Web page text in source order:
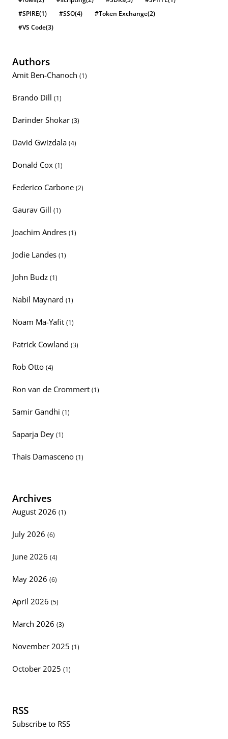
#SPIRE(1) #SSO(4) #Token Exchange(2)
#VS Code(3)
Authors
Amit Ben-Chanoch (1)
Brando Dill (1)
Darinder Shokar (3)
David Gwizdala (4)
Donald Cox (1)
Federico Carbone (2)
Gaurav Gill (1)
Joachim Andres (1)
Jodie Landes (1)
John Budz (1)
Nabil Maynard (1)
Noam Ma-Yafit (1)
Patrick Cowland (3)
Rob Otto (4)
Ron van de Crommert (1)
Samir Gandhi (1)
Saparja Dey (1)
Thais Damasceno (1)
Archives
August 2026 (1)
July 2026 (6)
June 2026 (4)
May 2026 (6)
April 2026 (5)
March 2026 (3)
November 2025 (1)
October 2025 (1)
RSS
Subscribe to RSS